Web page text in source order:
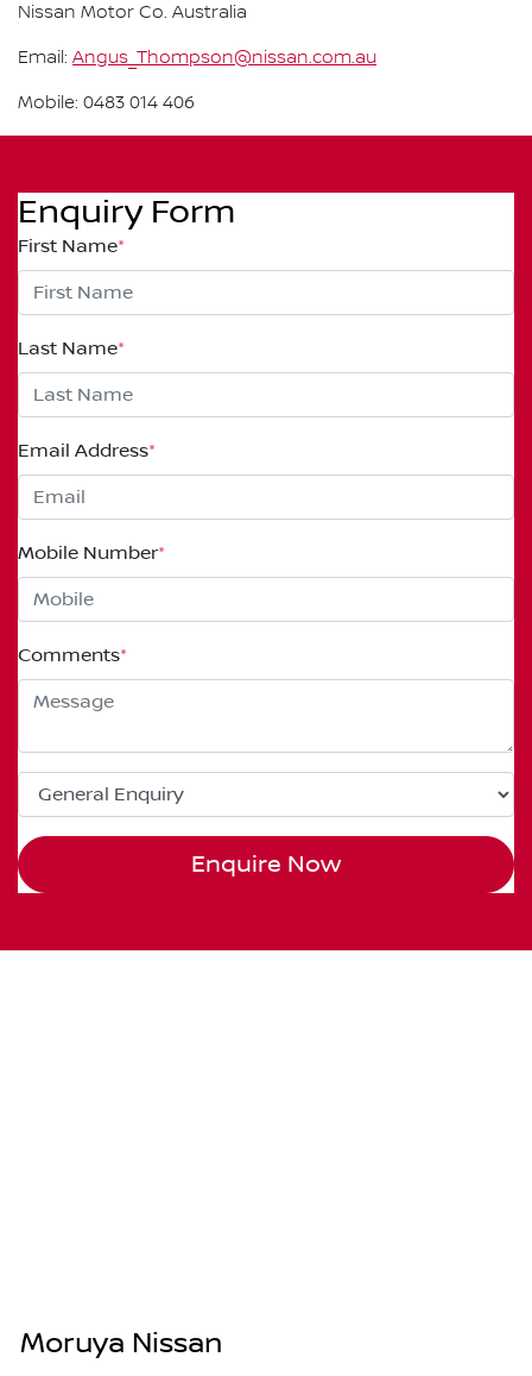
Nissan Motor Co. Australia
Email: Angus_Thompson@nissan.com.au
Mobile: 0483 014 406
Enquiry Form
First Name*
Last Name*
Email Address*
Mobile Number*
Comments*
Enquire Now
Moruya Nissan